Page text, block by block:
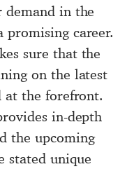
in the
promising career.
sure that the
on the latest
at the forefront.
in-depth
the upcoming
stated unique